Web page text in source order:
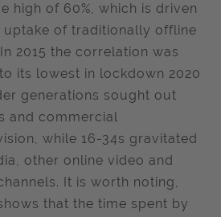
high of 60%, which is driven
of traditionally offline
2015 the correlation was
its lowest in lockdown 2020
generations sought out
and commercial
while 16-34s gravitated
other online video and
It is worth noting,
that the time spent by